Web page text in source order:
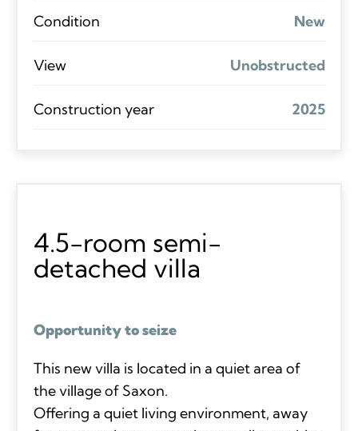
Condition New
View Unobstructed
Construction year 2025
4.5-room semi-
detached villa
Opportunity to seize
This new villa is located in a quiet area of
the village of Saxon.
Offering a quiet living environment, away